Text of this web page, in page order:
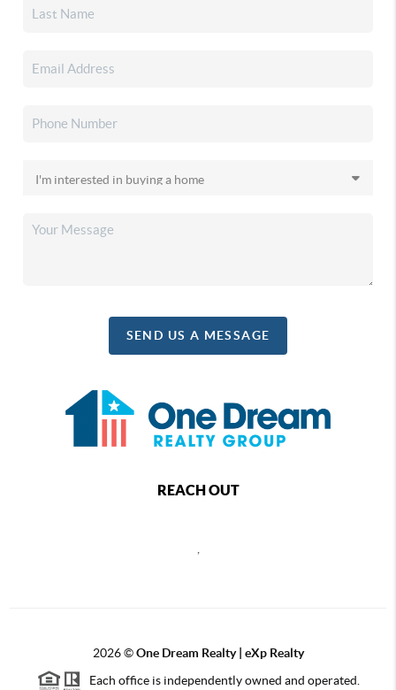
SEND US A MESSAGE
REACH OUT
2026©One Dream Realty | eXp Realty
Each office is independently owned and operated.